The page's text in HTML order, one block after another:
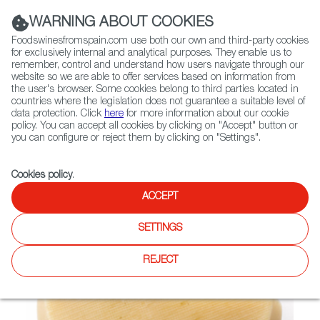
(+34) 913 497 100 |
Contact FWS Worldwide
Search
Home Not found
WARNING ABOUT COOKIES
Foodswinesfromspain.com use both our own and third-party cookies
for exclusively internal and analytical purposes. They enable us to
remember, control and understand how users navigate through our
website so we are able to offer services based on information from
the user's browser. Some cookies belong to third parties located in
countries where the legislation does not guarantee a suitable level of
data protection. Click here for more information about our cookie
policy. You can accept all cookies by clicking on "Accept" button or
you can configure or reject them by clicking on "Settings".
Cookies policy.
ACCEPT
SETTINGS
REJECT